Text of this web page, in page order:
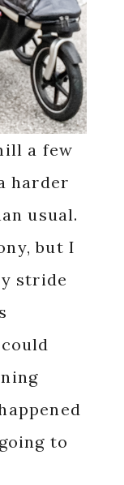
a few
harder
usual.
but I
stride
to